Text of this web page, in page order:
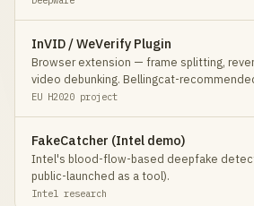
InVID / WeVerify Plugin
Browser extension — frame splitting,
video debunking. Bellingcat-
EU H2020 project
FakeCatcher (Intel demo)
Intel's blood-flow-based deepfake
public-launched as a tool).
Intel research